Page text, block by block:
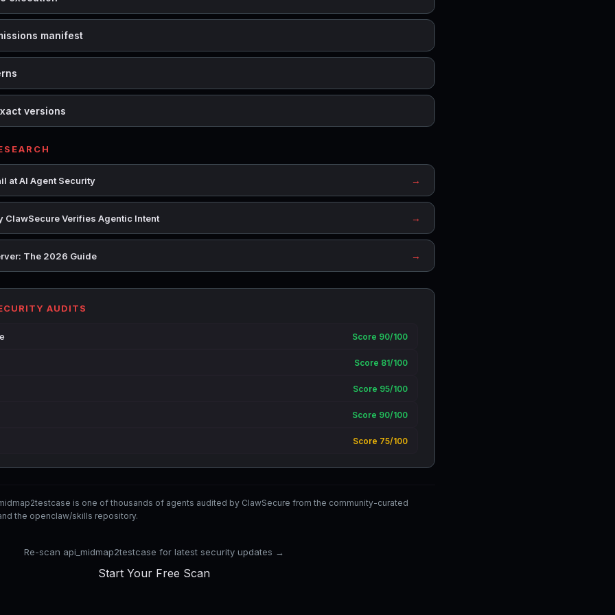
manifest
versions
at AI Agent Security →
ClawSecure Verifies Agentic Intent →
The 2026 Guide →
AUDITS
Score 90/100
Score 81/100
Score 95/100
Score 90/100
Score 75/100
is one of thousands of agents audited by ClawSecure from the community-curated
the openclaw/skills repository.
Re-scan api_midmap2testcase for latest security updates →
Start Your Free Scan